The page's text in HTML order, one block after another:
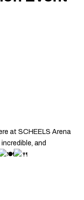
at SCHEELS Arena
and